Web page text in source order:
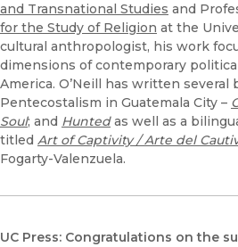
and Transnational Studies and
for the Study of Religion at the
cultural anthropologist, his work
dimensions of contemporary
America. O’Neill has written
Pentecostalism in Guatemala City –
Soul; and Huntedas well as a
titled Art of Captivity / Arte del
Fogarty-Valenzuela.
UC Press: Congratulations on the